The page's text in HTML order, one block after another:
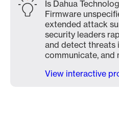
Is Dahua
Firmware
extended attack
security leaders
and detect threats
communicate, and
View interactive